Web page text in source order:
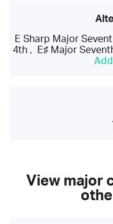
E Sharp Major
4th , E♯ Major
View major